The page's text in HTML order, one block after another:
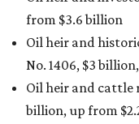
from $3.6 billion
Oil heir and
No. 1406, $3
Oil heir and cattle
billion, up from